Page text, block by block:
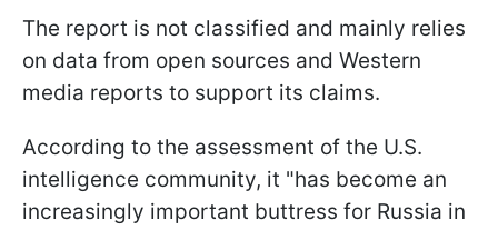
The report is not classified and mainly relies
on data from open sources and Western
media reports to support its claims.
According to the assessment of the U.S.
intelligence community, it "has become an
increasingly important buttress for Russia in